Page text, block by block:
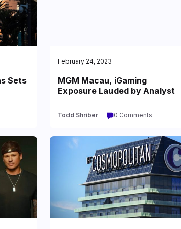
Sets
February 24, 2023
MGM Macau, iGaming
Exposure Lauded by Analyst
Todd Shriber 0 Comments